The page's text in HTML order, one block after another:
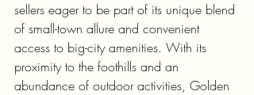
sellers eager to be part of its unique blend
of small-town allure and convenient
access to big-city amenities. With its
proximity to the foothills and an
abundance of outdoor activities, Golden